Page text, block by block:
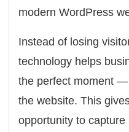
modern WordPress
Instead of losing
technology helps
the perfect moment
the website. This
opportunity to